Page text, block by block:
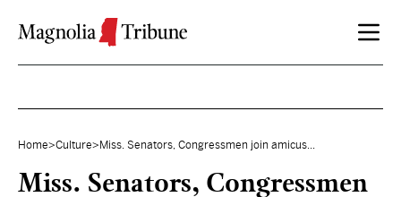
Home>Culture> Miss. Senators, Congressmen join amicus...
Miss. Senators, Congressmen